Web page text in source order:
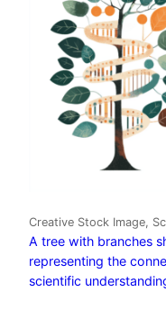
Creative Stock Image,
A tree with branches
representing the
scientific